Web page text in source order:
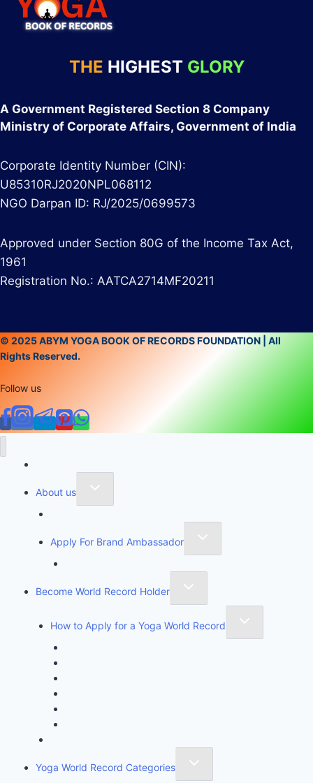
THE HIGHEST GLORY
A Government Registered Section 8 Company
Ministry of Corporate Affairs, Government of India
Corporate Identity Number (CIN):
U85310RJ2020NPL068112
NGO Darpan ID: RJ/2025/0699573
Approved under Section 80G of the Income Tax Act,
1961
Registration No.: AATCA2714MF20211
© 2025 ABYM YOGA BOOK OF RECORDS FOUNDATION | All
Rights Reserved.
Follow us
About us
Apply For Brand Ambassador
Become World Record Holder
How to Apply for a Yoga World Record
Yoga World Record Categories